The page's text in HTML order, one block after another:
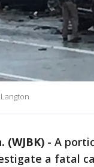
(WJBK) - A
a fatal